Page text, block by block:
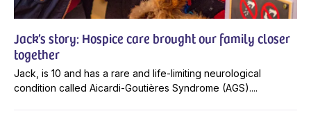
Jack’s story: Hospice care brought our family closer
together
Jack, is 10 and has a rare and life-limiting neurological
condition called Aicardi-Goutières Syndrome (AGS)....